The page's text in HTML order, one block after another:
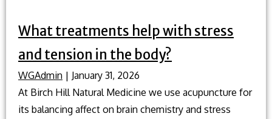
What treatments help with stress
and tension in the body?
WGAdmin | January 31, 2026
At Birch Hill Natural Medicine we use acupuncture for
its balancing affect on brain chemistry and stress